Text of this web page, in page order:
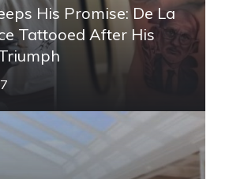
His Promise: De La
Tattooed After His